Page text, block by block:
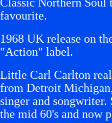
favourite.
1968 UK release on
"Action" label.
Little Carl Carlton
from Detroit
singer and songwriter.
the mid 60's and now